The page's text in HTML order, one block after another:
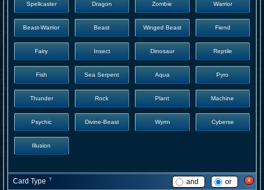
Spellcaster Dragon Zombie Warrior
Beast-Warrior Beast Winged Beast Fiend
Fairy Insect Dinosaur Reptile
Fish Sea Serpent Aqua Pyro
Thunder Rock Plant Machine
Psychic Divine-Beast Wyrm Cyberse
Illusion
Card Type ? x
and or